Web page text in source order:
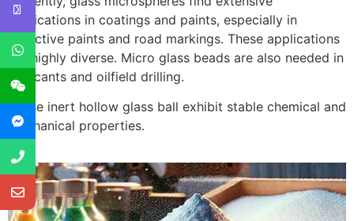
applications in coatings and paints, especially in
reflective paints and road markings. These applications
are highly diverse. Micro glass beads are also needed in
lubricants and oilfield drilling.
These inert hollow glass ball exhibit stable chemical and
mechanical properties.